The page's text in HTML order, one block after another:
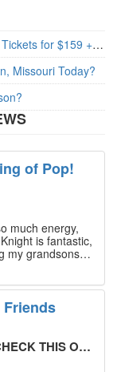
Branson’s Biggest Black Friday Deal: 4 Show Tickets for $159 + 4 Bonus Attractions — No Strings Attached
Missouri Today?
of Pop!
much energy,
is fantastic,
my grandsons
Friends
THIS OUT!